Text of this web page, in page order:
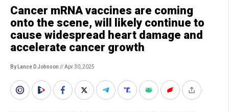
Cancer mRNA vaccines are coming
onto the scene, will likely continue to
cause widespread heart damage and
accelerate cancer growth
By Lance D Johnson // Apr 30, 2025